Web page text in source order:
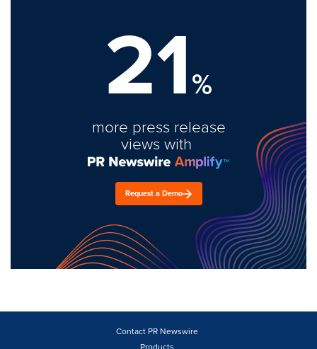
21%
more press release
views with
Request a Demo
Contact PR Newswire